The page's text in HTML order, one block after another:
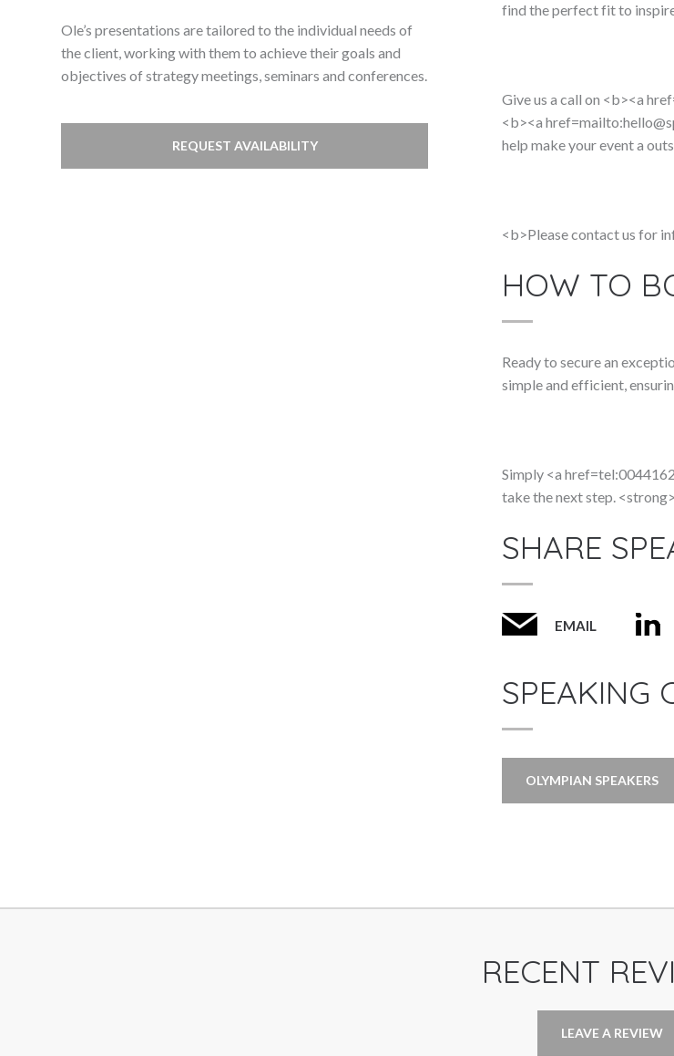
Ole’s presentations are tailored to the individual needs of
the client, working with them to achieve their goals and
objectives of strategy meetings, seminars and conferences.
REQUEST AVAILABILITY
find the perfect fit to
Give us a call on <b><a
<b><a
help make your event a
<b>Please contact us for
HOW TO
Ready to secure an
simple and efficient,
Simply <a
take the next step.
SHARE
EMAIL
SPEAKING
OLYMPIAN SPEAKERS
RECENT
LEAVE A REVIEW